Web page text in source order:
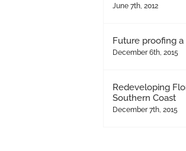
June 7th, 2012
Future proofing
December 6th, 2015
Redeveloping
Southern Coast
December 7th, 2015